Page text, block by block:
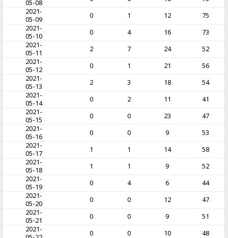
05-08
2021-
05-09
0 1 12
75
2021-
05-10
0 4 16
73
2021-
05-11
2 7 24
52
2021-
05-12
0 1 21
56
2021-
05-13
2 3 18
54
2021-
05-14
0 2 11
41
2021-
05-15
0 0 23
47
2021-
05-16
0 0 9
53
2021-
05-17
1 1 14
58
2021-
05-18
1 1 9
52
2021-
05-19
0 4 6
44
2021-
05-20
0 0 12
47
2021-
05-21
0 0 9
51
2021-
0 0 10
48